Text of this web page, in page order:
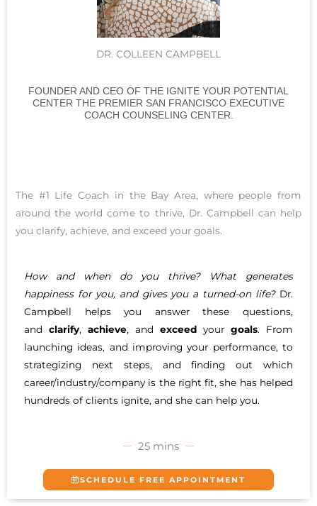
DR. COLLEEN CAMPBELL
FOUNDER AND CEO OF THE IGNITE YOUR POTENTIAL
CENTER THE PREMIER SAN FRANCISCO EXECUTIVE
COACH COUNSELING CENTER.
The #1 Life Coach in the Bay Area, where people from
around the world come to thrive, Dr. Campbell can help
you clarify, achieve, and exceed your goals.
How and when do you thrive? What generates
happiness for you, and gives you a turned-on life?Dr.
Campbell helps you answer these questions,
and clarify, achieve, and exceed your goals. From
launching ideas, and improving your performance, to
strategizing next steps, and finding out which
career/industry/company is the right fit, she has helped
hundreds of clients ignite, and she can help you.
25 mins
SCHEDULE FREE APPOINTMENT